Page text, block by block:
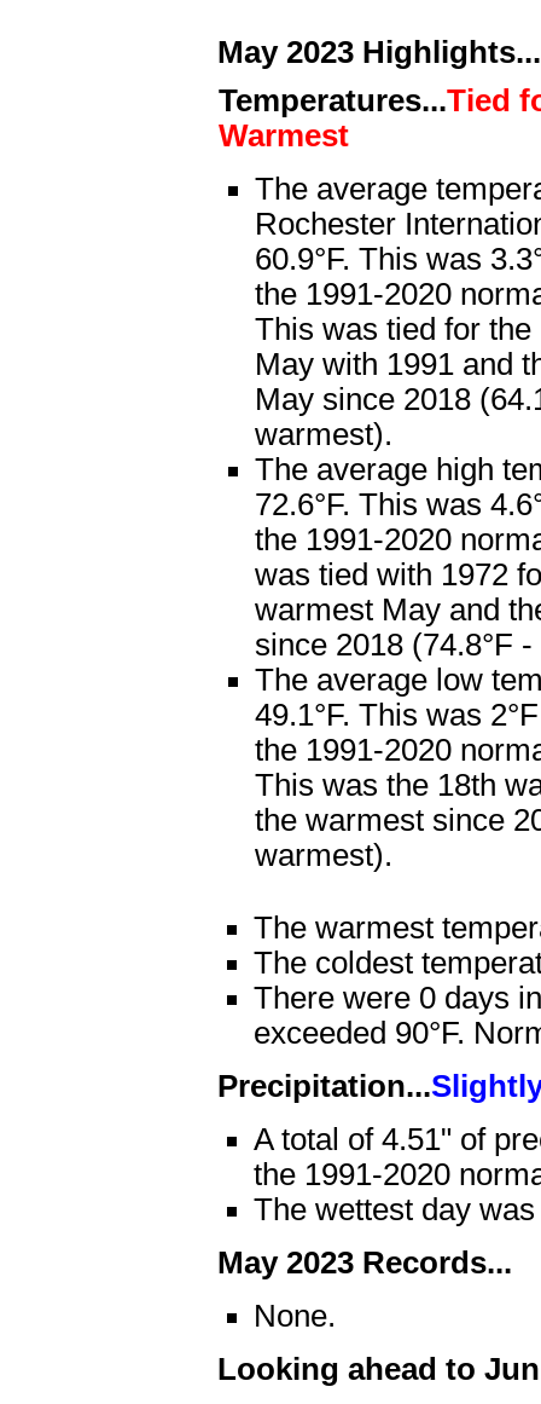
May 2023 Highlights...
Temperatures...Tied
Warmest
The average
Rochester
60.9°F. This was
the 1991-2020
This was tied for
May with 1991 and
May since 2018
warmest).
The average high
72.6°F. This was
the 1991-2020
was tied with 1972
warmest May and
since 2018 (74.8°F
The average low
49.1°F. This was
the 1991-2020
This was the 18th
the warmest since
warmest).
The warmest
The coldest
There were 0 days
exceeded 90°F.
Precipitation...
A total of 4.51" of
the 1991-2020
The wettest day
May 2023 Records...
None.
Looking ahead to